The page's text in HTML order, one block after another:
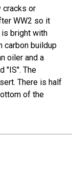
cracks or
WW2 so it
is bright with
carbon buildup
oiler and a
"IS". The
There is half
of the